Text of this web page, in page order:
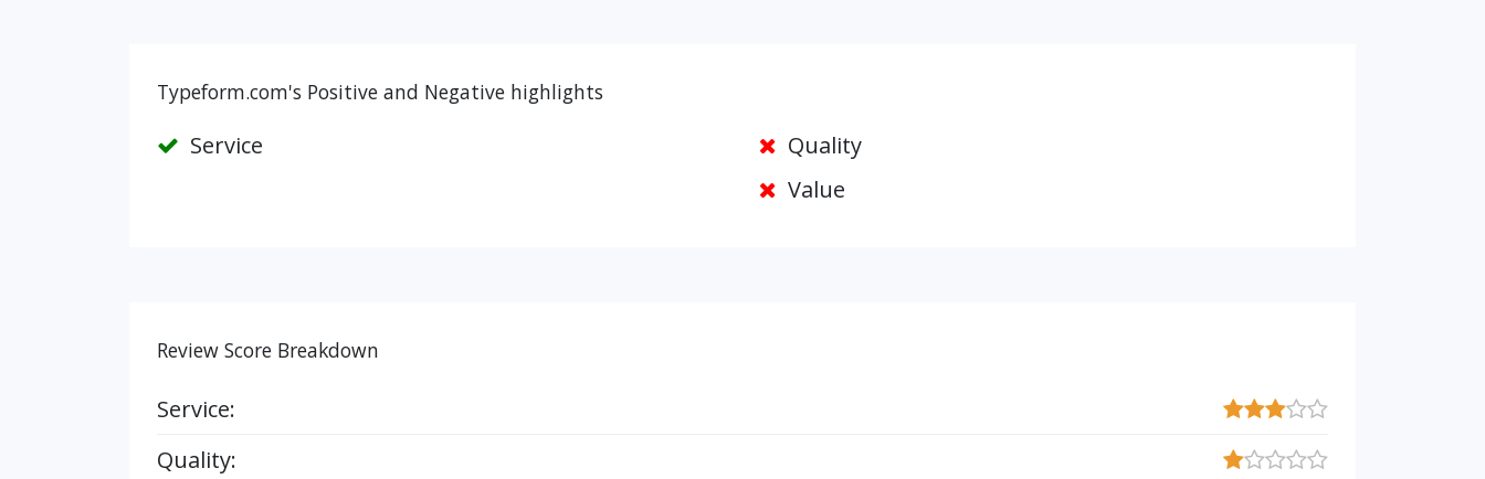
Typeform.com's Positive and Negative highlights
Service
Quality
Value
Review Score Breakdown
Service:
Quality: